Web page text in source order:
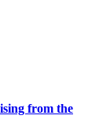
from the